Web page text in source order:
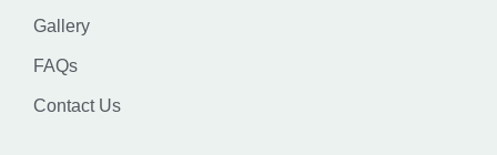
Gallery
FAQs
Contact Us